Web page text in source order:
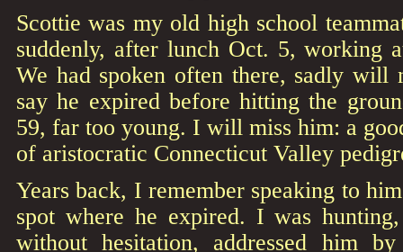
Scottie was my old high school
suddenly, after lunch Oct. 5, working
We had spoken often there, sadly will
say he expired before hitting the
59, far too young. I will miss him: a
of aristocratic Connecticut Valley
Years back, I remember speaking to
spot where he expired. I was
without hesitation, addressed him